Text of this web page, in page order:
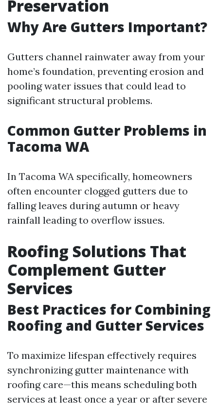
Preservation
Why Are Gutters Important?
Gutters channel rainwater away from your
home’s foundation, preventing erosion and
pooling water issues that could lead to
significant structural problems.
Common Gutter Problems in
Tacoma WA
In Tacoma WA specifically, homeowners
often encounter clogged gutters due to
falling leaves during autumn or heavy
rainfall leading to overflow issues.
Roofing Solutions That
Complement Gutter
Services
Best Practices for Combining
Roofing and Gutter Services
To maximize lifespan effectively requires
synchronizing gutter maintenance with
roofing care—this means scheduling both
services at least once a year or after severe